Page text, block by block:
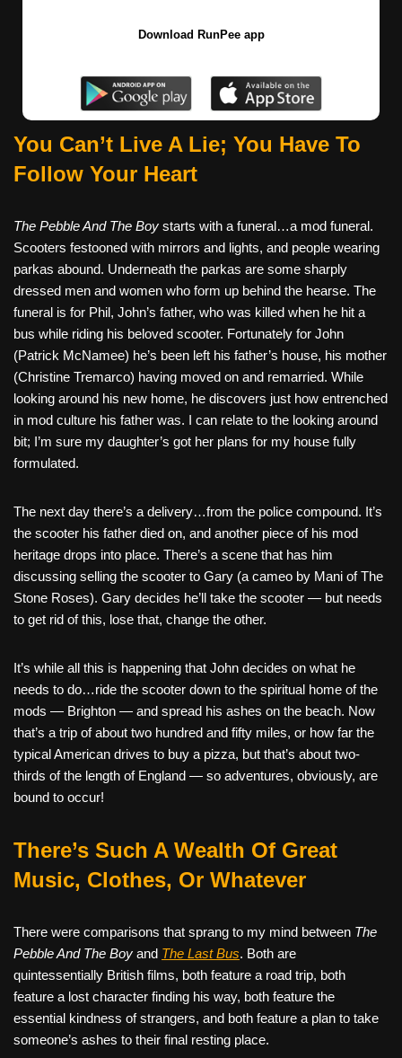
Download RunPee app
You Can’t Live A Lie; You Have To
Follow Your Heart
The Pebble And The Boy starts with a funeral…a mod funeral.
Scooters festooned with mirrors and lights, and people wearing
parkas abound. Underneath the parkas are some sharply
dressed men and women who form up behind the hearse. The
funeral is for Phil, John’s father, who was killed when he hit a
bus while riding his beloved scooter. Fortunately for John
(Patrick McNamee) he’s been left his father’s house, his mother
(Christine Tremarco) having moved on and remarried. While
looking around his new home, he discovers just how entrenched
in mod culture his father was. I can relate to the looking around
bit; I’m sure my daughter’s got her plans for my house fully
formulated.
The next day there’s a delivery…from the police compound. It’s
the scooter his father died on, and another piece of his mod
heritage drops into place. There’s a scene that has him
discussing selling the scooter to Gary (a cameo by Mani of The
Stone Roses). Gary decides he’ll take the scooter — but needs
to get rid of this, lose that, change the other.
It’s while all this is happening that John decides on what he
needs to do…ride the scooter down to the spiritual home of the
mods — Brighton — and spread his ashes on the beach. Now
that’s a trip of about two hundred and fifty miles, or how far the
typical American drives to buy a pizza, but that’s about two-
thirds of the length of England — so adventures, obviously, are
bound to occur!
There’s Such A Wealth Of Great
Music, Clothes, Or Whatever
There were comparisons that sprang to my mind between The
Pebble And The Boy and The Last Bus. Both are
quintessentially British films, both feature a road trip, both
feature a lost character finding his way, both feature the
essential kindness of strangers, and both feature a plan to take
someone’s ashes to their final resting place.